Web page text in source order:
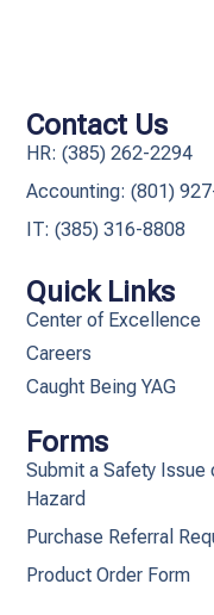
Quick Links
Center of Excellence
Careers
Caught Being YAG
Forms
Submit a Safety Issue
Hazard
Purchase Referral
Product Order Form
Contact Us
HR: (385) 262-2294
Accounting: (801)
IT: (385) 316-8808​